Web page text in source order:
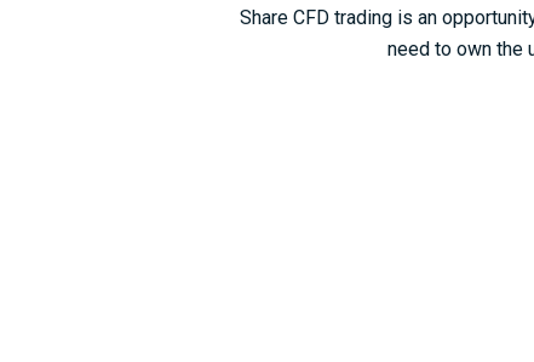
Share CFD trading is an
need to own the